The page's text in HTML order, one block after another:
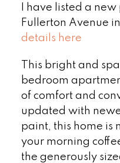
I have listed a
Fullerton Avenue
details here
This bright and
bedroom
of comfort and
updated with
paint, this home is
your morning
the generously